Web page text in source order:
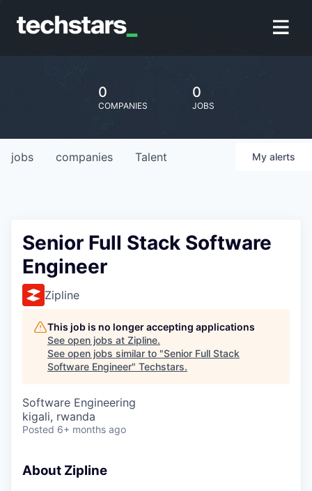
0
COMPANIES
0
JOBS
jobs companies Talent My alerts
Senior Full Stack Software
Engineer
Zipline
This job is no longer accepting applications
See open jobs at Zipline.
See open jobs similar to "Senior Full Stack
Software Engineer" Techstars.
Software Engineering
kigali, rwanda
Posted 6+ months ago
About Zipline